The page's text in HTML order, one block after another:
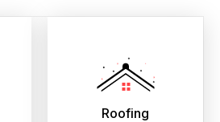
Roofing